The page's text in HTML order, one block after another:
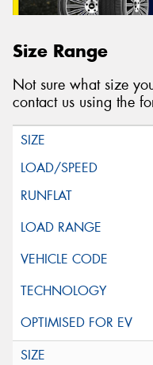
Size Range
Not sure what size
contact us using the